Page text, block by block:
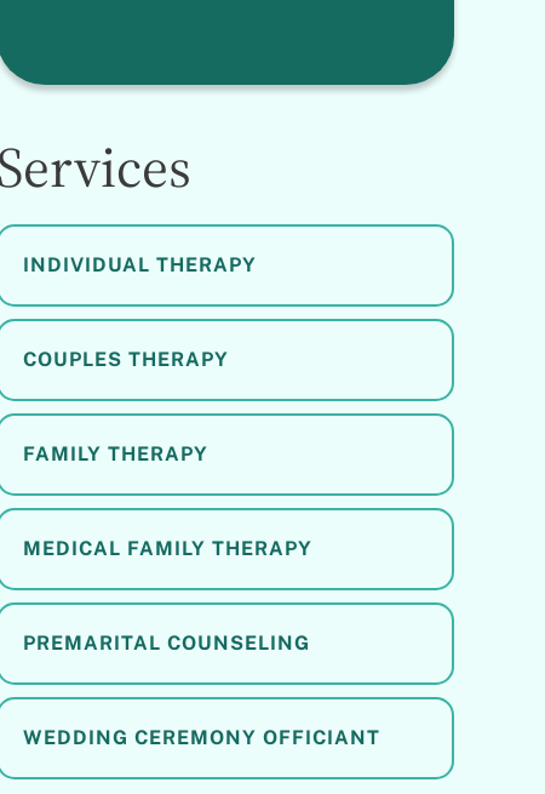
Services
INDIVIDUAL THERAPY
COUPLES THERAPY
FAMILY THERAPY
MEDICAL FAMILY THERAPY
PREMARITAL COUNSELING
WEDDING CEREMONY OFFICIANT